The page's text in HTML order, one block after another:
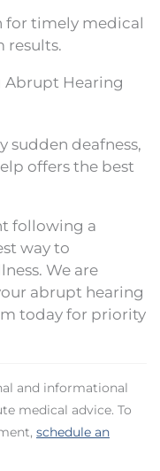
for timely medical
results.
Abrupt Hearing
sudden deafness,
offers the best
following a
way to
We are
abrupt hearing
today for priority
and informational
medical advice. To
schedule an